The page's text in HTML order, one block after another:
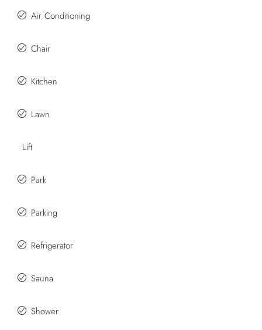
Air Conditioning
Chair
Kitchen
Lawn
Lift
Park
Parking
Refrigerator
Sauna
Shower